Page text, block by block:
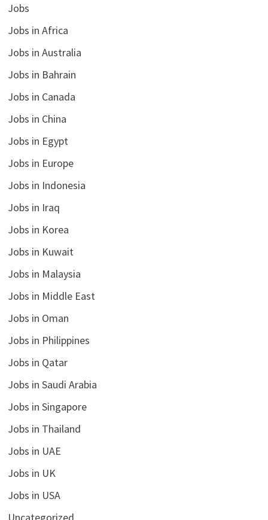
Jobs
Jobs in Africa
Jobs in Australia
Jobs in Bahrain
Jobs in Canada
Jobs in China
Jobs in Egypt
Jobs in Europe
Jobs in Indonesia
Jobs in Iraq
Jobs in Korea
Jobs in Kuwait
Jobs in Malaysia
Jobs in Middle East
Jobs in Oman
Jobs in Philippines
Jobs in Qatar
Jobs in Saudi Arabia
Jobs in Singapore
Jobs in Thailand
Jobs in UAE
Jobs in UK
Jobs in USA
Uncategorized